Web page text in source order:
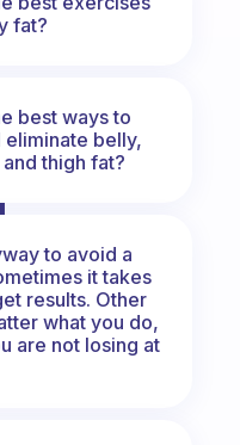
fat?
best ways to
eliminate belly,
thigh fat?
to avoid a
it takes
results. Other
what you do,
are not losing at